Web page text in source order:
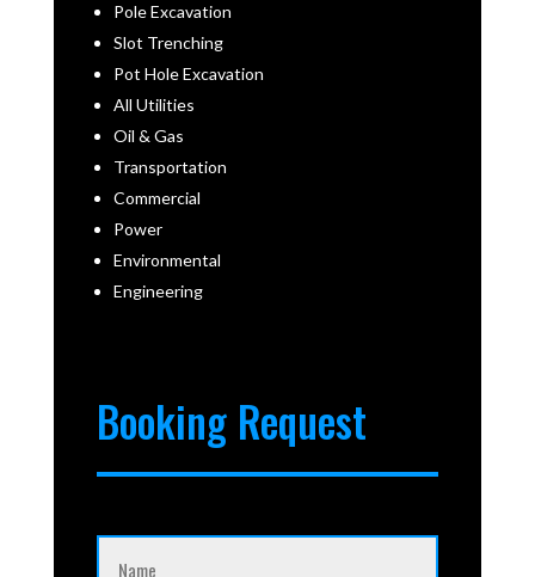
Pole Excavation
Slot Trenching
Pot Hole Excavation
All Utilities
Oil & Gas
Transportation
Commercial
Power
Environmental
Engineering
Booking Request